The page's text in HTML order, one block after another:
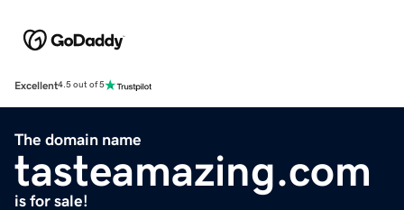
Excellent4.5 out of 5
The domain name
tasteamazing.com
is for sale!